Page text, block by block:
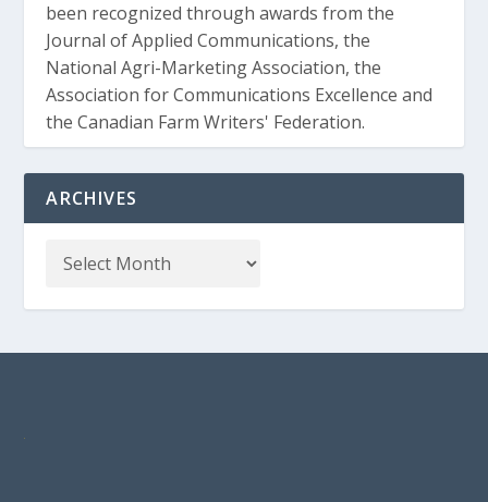
been recognized through awards from the
Journal of Applied Communications, the
National Agri-Marketing Association, the
Association for Communications Excellence and
the Canadian Farm Writers' Federation.
ARCHIVES